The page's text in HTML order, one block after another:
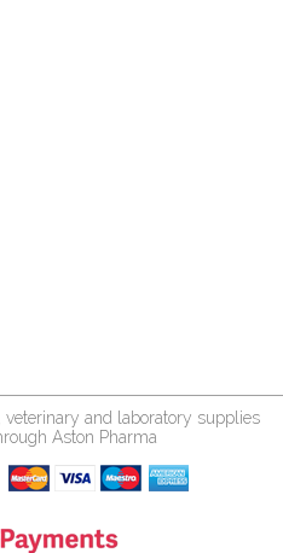
and laboratory supplies
Aston Pharma